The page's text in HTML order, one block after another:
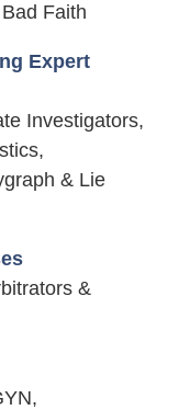
Faith
Expert
Investigators,
& Lie
&